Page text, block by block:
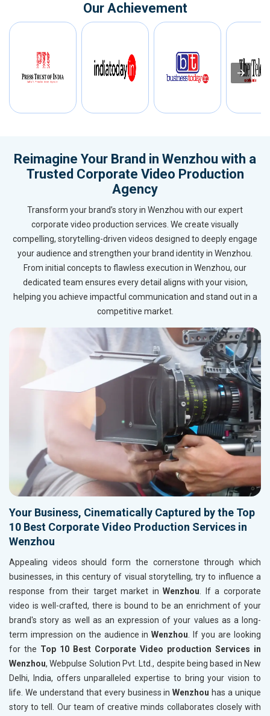
Our Achievement
Reimagine Your Brand in Wenzhou with a
Trusted Corporate Video Production
Agency
Transform your brand’s story in Wenzhou with our expert
corporate video production services. We create visually
compelling, storytelling-driven videos designed to deeply engage
your audience and strengthen your brand identity in Wenzhou.
From initial concepts to flawless execution in Wenzhou, our
dedicated team ensures every detail aligns with your vision,
helping you achieve impactful communication and stand out in a
competitive market.
Your Business, Cinematically Captured by the Top
10 Best Corporate Video Production Services in
Wenzhou
Appealing videos should form the cornerstone through which
businesses, in this century of visual storytelling, try to influence a
response from their target market inWenzhou. If a corporate
video is well-crafted, there is bound to be an enrichment of your
brand's story as well as an expression of your values as a long-
term impression on the audience inWenzhou. If you are looking
for the Top 10 Best Corporate Video production Services in
Wenzhou, Webpulse Solution Pvt. Ltd., despite being based in New
Delhi, India, offers unparalleled expertise to bring your vision to
life. We understand that every business inWenzhou has a unique
story to tell. Our team of creative minds collaborates closely with